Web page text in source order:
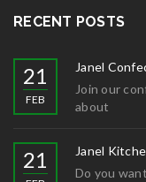
RECENT POSTS
21
FEB
Janel
Join our
about
21
Janel
Do you